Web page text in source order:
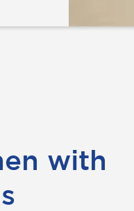
with